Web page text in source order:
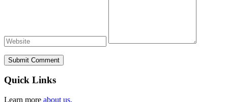
Submit Comment
Quick Links
Learn more about us.